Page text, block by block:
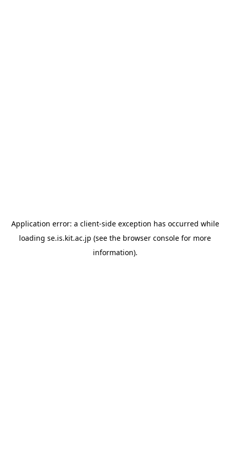
Application error: a client-side exception has occurred while
loading se.is.kit.ac.jp (see the browser console for more
information).